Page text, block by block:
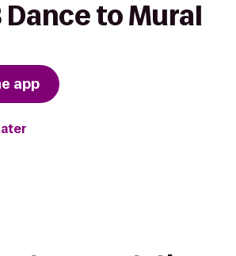
Dance to Mural
app